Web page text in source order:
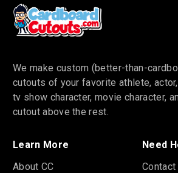
We make custom (better-than-
cutouts of your favorite athlete,
tv show character, movie character,
cutout above the rest.
Learn More
About CC
Need
Contact